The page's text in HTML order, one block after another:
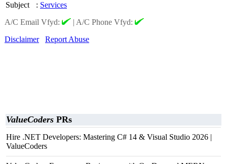
Subject
: Services
A/C Email Vfyd:
| A/C Phone Vfyd:
Disclaimer
Report Abuse
ValueCoders PRs
Hire .NET Developers: Mastering C# 14 & Visual Studio 2026 |
ValueCoders